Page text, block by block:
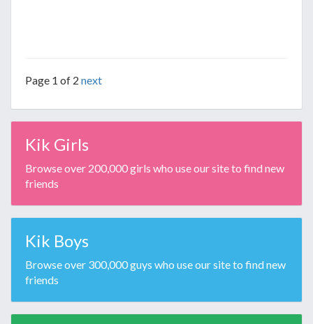
Page 1 of 2 next
Kik Girls
Browse over 200,000 girls who use our site to find new
friends
Kik Boys
Browse over 300,000 guys who use our site to find new
friends